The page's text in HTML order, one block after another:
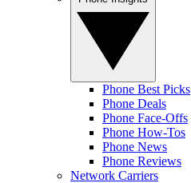
Phone Best Picks
Phone Deals
Phone Face-Offs
Phone How-Tos
Phone News
Phone Reviews
Network Carriers